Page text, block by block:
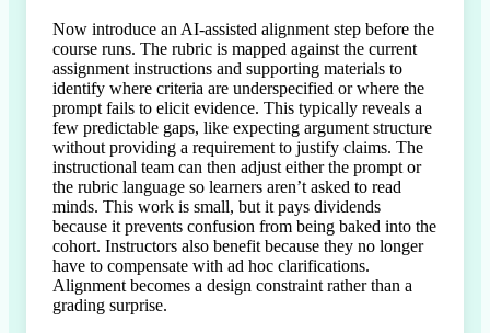
Now introduce an AI-assisted alignment step before the
course runs. The rubric is mapped against the current
assignment instructions and supporting materials to
identify where criteria are underspecified or where the
prompt fails to elicit evidence. This typically reveals a
few predictable gaps, like expecting argument structure
without providing a requirement to justify claims. The
instructional team can then adjust either the prompt or
the rubric language so learners aren’t asked to read
minds. This work is small, but it pays dividends
because it prevents confusion from being baked into the
cohort. Instructors also benefit because they no longer
have to compensate with ad hoc clarifications.
Alignment becomes a design constraint rather than a
grading surprise.